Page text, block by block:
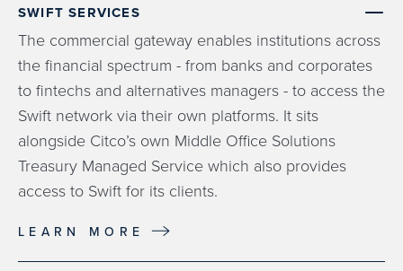
SWIFT SERVICES
The commercial gateway enables institutions across
the financial spectrum - from banks and corporates
to fintechs and alternatives managers - to access the
Swift network via their own platforms. It sits
alongside Citco’s own Middle Office Solutions
Treasury Managed Service which also provides
access to Swift for its clients.
LEARN MORE